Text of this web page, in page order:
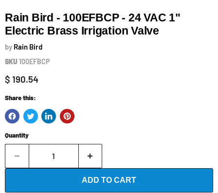
Rain Bird - 100EFBCP - 24 VAC 1"
Electric Brass Irrigation Valve
by Rain Bird
SKU 100EFBCP
Current price
$ 190.54
Share this:
Quantity
ADD TO CART